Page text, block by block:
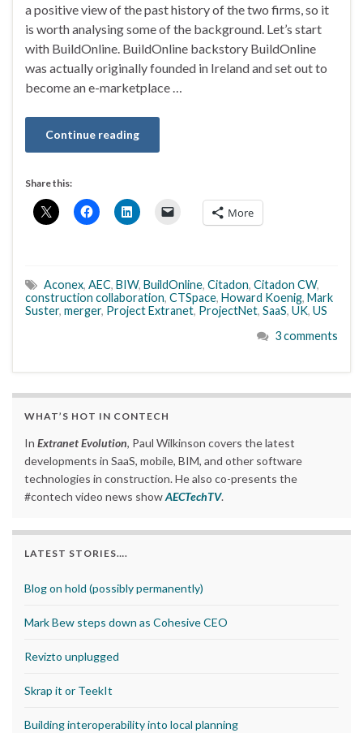
a positive view of the past history of the two firms, so it
is worth analysing some of the background. Let’s start
with BuildOnline. BuildOnline backstory BuildOnline
was actually originally founded in Ireland and set out to
become an e-marketplace …
Continue reading
Share this:
More
Aconex, AEC, BIW, BuildOnline, Citadon, Citadon CW,
construction collaboration, CTSpace, Howard Koenig, Mark
Suster, merger, Project Extranet, ProjectNet, SaaS, UK, US
3 comments
WHAT’S HOT IN CONTECH
In Extranet Evolution, Paul Wilkinson covers the latest
developments in SaaS, mobile, BIM, and other software
technologies in construction. He also co-presents the
#contech video news showAECTechTV.
LATEST STORIES….
Blog on hold (possibly permanently)
Mark Bew steps down as Cohesive CEO
Revizto unplugged
Skrap it or TeekIt
Building interoperability into local planning